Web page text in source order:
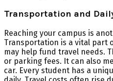
Transportation and
Reaching your campus is
Transportation is a vital part
may help fund travel needs.
or parking fees. It can also
car. Every student has a